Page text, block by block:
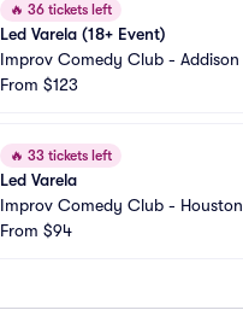
🔥 36 tickets left
Led Varela (18+ Event)
Improv Comedy Club - Addison
From $123
🔥 33 tickets left
Led Varela
Improv Comedy Club - Houston
From $94